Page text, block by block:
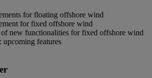
for floating offshore wind
for fixed offshore wind
new functionalities for fixed offshore wind
upcoming features